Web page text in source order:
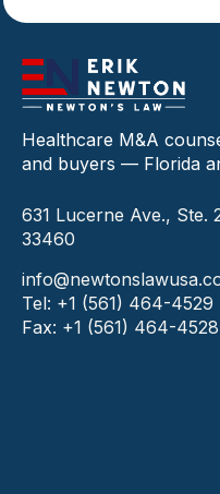
Healthcare M&A
and buyers — Florida
631 Lucerne Ave., Ste.
33460
Tel: +1 (561) 464-4529
Fax: +1 (561) 464-4528